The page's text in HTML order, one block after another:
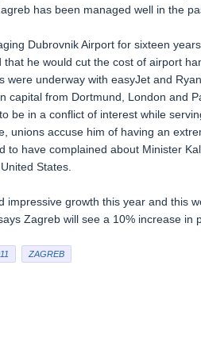
has been managed well in the
Dubrovnik Airport for sixteen
he would cut the cost of airport
were underway with easyJet and
capital from Dortmund, London and
be in a conflict of interest while
unions accuse him of having an
to have complained about Minister
States.
impressive growth this year and this
Zagreb will see a 10% increase in
ZAGREB